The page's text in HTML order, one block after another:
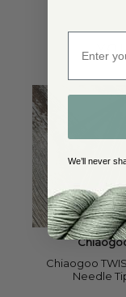
Enter
We’ll never